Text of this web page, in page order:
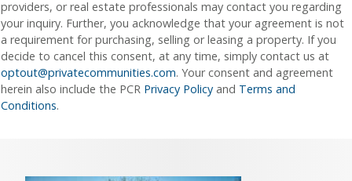
providers, or real estate professionals may contact you regarding
your inquiry. Further, you acknowledge that your agreement is not
a requirement for purchasing, selling or leasing a property. If you
decide to cancel this consent, at any time, simply contact us at
optout@privatecommunities.com. Your consent and agreement
herein also include the PCR Privacy Policy and Terms and
Conditions.